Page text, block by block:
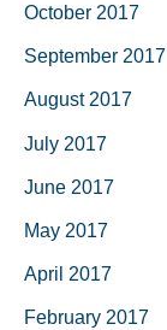
October 2017
September 2017
August 2017
July 2017
June 2017
May 2017
April 2017
February 2017